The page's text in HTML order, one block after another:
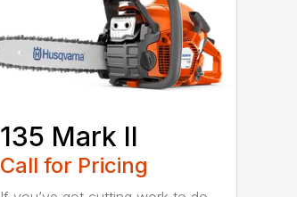
135 Mark II
Call for Pricing